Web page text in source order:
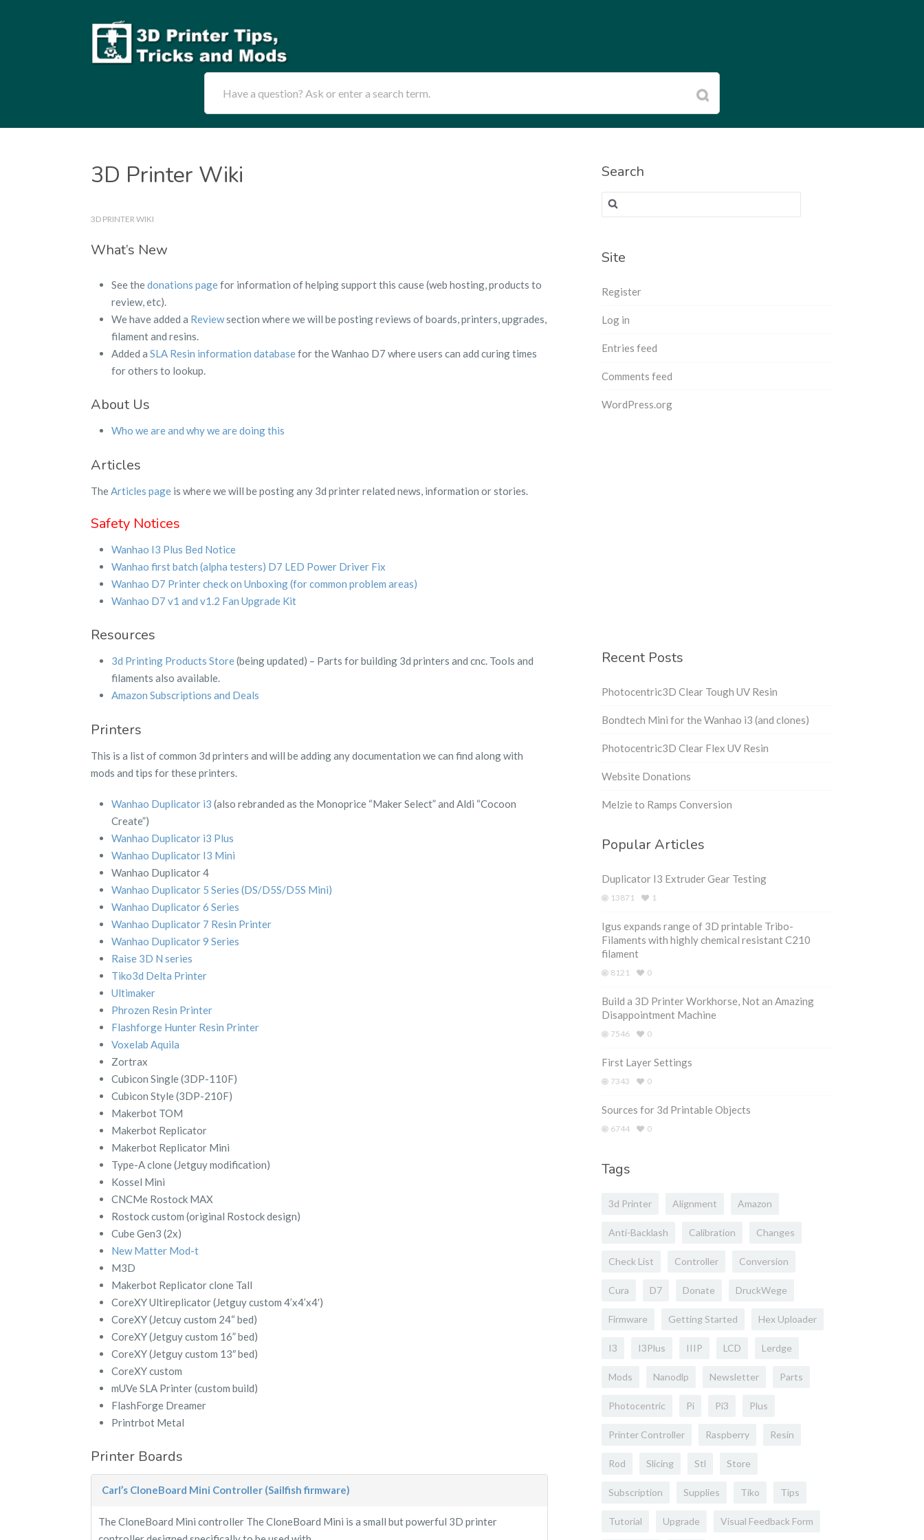
Have a question? Ask or enter a search term.
3D Printer Wiki
3D PRINTER WIKI
What’s New
See thedonations pagefor information of helping support this cause (web hosting, products to
review, etc).
We have added a Reviewsection where we will be posting reviews of boards, printers, upgrades,
filament and resins.
Added a SLA Resin information databasefor the Wanhao D7 where users can add curing times
for others to lookup.
About Us
Who we are and why we are doing this
Articles
The Articles page is where we will be posting any 3d printer related news, information or stories.
Safety Notices
Wanhao I3 Plus Bed Notice
Wanhao first batch (alpha testers) D7 LED Power Driver Fix
Wanhao D7 Printer check on Unboxing (for common problem areas)
Wanhao D7 v1 and v1.2 Fan Upgrade Kit
Resources
3d Printing Products Store(being updated) – Parts for building 3d printers and cnc. Tools and
filaments also available.
Amazon Subscriptions and Deals
Printers
This is a list of common 3d printers and will be adding any documentation we can find along with
mods and tips for these printers.
Wanhao Duplicator i3 (also rebranded as the Monoprice “Maker Select” and Aldi “Cocoon
Create”)
Wanhao Duplicator i3 Plus
Wanhao Duplicator I3 Mini
Wanhao Duplicator 4
Wanhao Duplicator 5 Series (DS/D5S/D5S Mini)
Wanhao Duplicator 6 Series
Wanhao Duplicator 7 Resin Printer
Wanhao Duplicator 9 Series
Raise 3D N series
Tiko3d Delta Printer
Ultimaker
Phrozen Resin Printer
Flashforge Hunter Resin Printer
Voxelab Aquila
Zortrax
Cubicon Single (3DP-110F)
Cubicon Style (3DP-210F)
Makerbot TOM
Makerbot Replicator
Makerbot Replicator Mini
Type-A clone (Jetguy modification)
Kossel Mini
CNCMe Rostock MAX
Rostock custom (original Rostock design)
Cube Gen3 (2x)
New Matter Mod-t
M3D
Makerbot Replicator clone Tall
CoreXY Ultireplicator (Jetguy custom 4’x4’x4′)
CoreXY (Jetcuy custom 24“ bed)
CoreXY (Jetguy custom 16” bed)
CoreXY (Jetguy custom 13″ bed)
CoreXY custom
mUVe SLA Printer (custom build)
FlashForge Dreamer
Printrbot Metal
Printer Boards
Carl’s CloneBoard Mini Controller (Sailfish firmware)
The CloneBoard Mini controller The CloneBoard Mini is a small but powerful 3D printer
Search
Search
for:
Site
Register
Log in
Entries feed
Comments feed
WordPress.org
Recent Posts
Photocentric3D Clear Tough UV Resin
Bondtech Mini for the Wanhao i3 (and clones)
Photocentric3D Clear Flex UV Resin
Website Donations
Melzie to Ramps Conversion
Popular Articles
Duplicator I3 Extruder Gear Testing
13871 1
Igus expands range of 3D printable Tribo-
Filaments with highly chemical resistant C210
filament
8121 0
Build a 3D Printer Workhorse, Not an Amazing
Disappointment Machine
7546 0
First Layer Settings
7343 0
Sources for 3d Printable Objects
6744 0
Tags
3d Printer Alignment Amazon
Anti-Backlash Calibration Changes
Check List Controller Conversion
Cura D7 Donate DruckWege
Firmware Getting Started Hex Uploader
I3 I3Plus IIIP LCD Lerdge
Mods Nanodlp Newsletter Parts
Photocentric Pi Pi3 Plus
Printer Controller Raspberry Resin
Rod Slicing Stl Store
Subscription Supplies Tiko Tips
Tutorial Upgrade Visual Feedback Form